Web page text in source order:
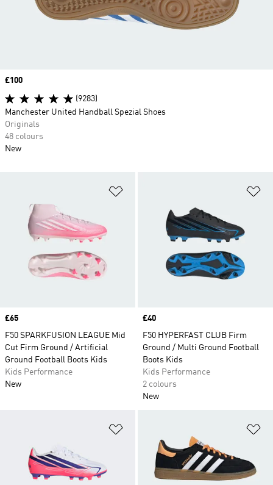
Price
£65
F50 SPARKFUSION LEAGUE Mid
Cut Firm Ground / Artificial
Ground Football Boots Kids
Kids Performance
New
Price
£40
F50 HYPERFAST CLUB Firm
Ground / Multi Ground Football
Boots Kids
Kids Performance
2 colours
New
Price
£100
(9283)
Manchester United Handball Spezial Shoes
Originals
48 colours
New